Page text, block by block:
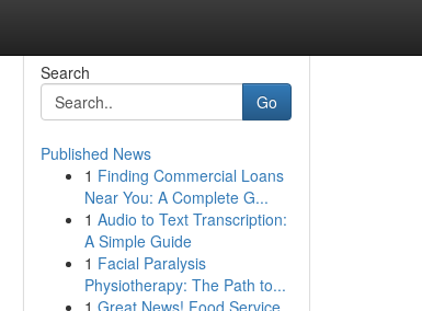
Search
Go
Published News
1 Finding Commercial Loans
Near You: A Complete G...
1 Audio to Text Transcription:
A Simple Guide
1 Facial Paralysis
Physiotherapy: The Path to...
1 Great News! Food Service